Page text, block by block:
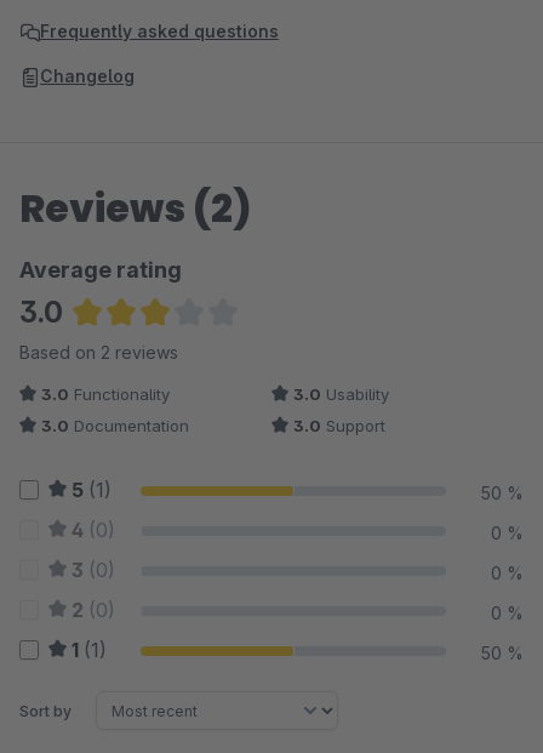
Frequently asked questions
Changelog
Reviews (2)
Average rating
3.0
Average rating of 3 out of 5 stars
Based on 2 reviews
3.0 Functionality 3.0 Usability
3.0 Documentation 3.0 Support
5 (1) 50 %
4 (0) 0 %
3 (0) 0 %
2 (0) 0 %
1 (1) 50 %
Sort by